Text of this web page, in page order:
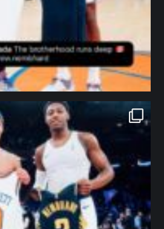
northpolehoops
Jan 12